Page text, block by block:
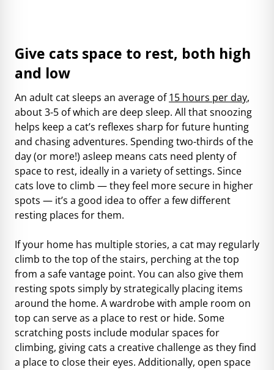
Give cats space to rest, both high
and low
An adult cat sleeps an average of15 hours per day,
about 3-5 of which are deep sleep. All that snoozing
helps keep a cat’s reflexes sharp for future hunting
and chasing adventures. Spending two-thirds of the
day (or more!) asleep means cats need plenty of
space to rest, ideally in a variety of settings. Since
cats love to climb — they feel more secure in higher
spots — it’s a good idea to offer a few different
resting places for them.
If your home has multiple stories, a cat may regularly
climb to the top of the stairs, perching at the top
from a safe vantage point. You can also give them
resting spots simply by strategically placing items
around the home. A wardrobe with ample room on
top can serve as a place to rest or hide. Some
scratching posts include modular spaces for
climbing, giving cats a creative challenge as they find
a place to close their eyes. Additionally, open space